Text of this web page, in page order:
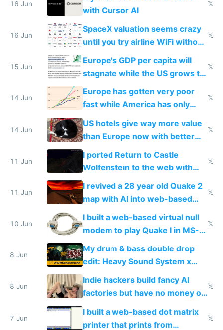
16 Jun
with Cursor AI
𝕏
16 Jun
SpaceX valuation seems crazy
until you try airline WiFi without
𝕏
15 Jun
Europe's GDP per capita will
stagnate while the US grows to
twice as rich by 2030
𝕏
14 Jun
Europe has gotten very poor
fast while America has only
gotten richer
𝕏
14 Jun
US hotels give way more value
than Europe now with better
AC and amenities
𝕏
11 Jun
I ported Return to Castle
Wolfenstein to the web with
multiplayer in an hour using AI
𝕏
11 Jun
I revived a 28 year old Quake 2
map with AI into web-based
multiplayer
𝕏
10 Jun
I built a web-based virtual null
modem to play Quake I in MS-
DOS in multiplayer online
𝕏
8 Jun
My drum & bass double drop
edit: Heavy Sound System x
Shadow People
8 Jun
Indie hackers build fancy AI
factories but have no money or
traffic
𝕏
7 Jun
I built a web-based dot matrix
printer that prints from
𝕏